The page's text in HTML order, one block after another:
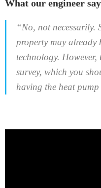
What our engineer
“No, not necessarily.
property may already
technology.
survey, which you
having the heat